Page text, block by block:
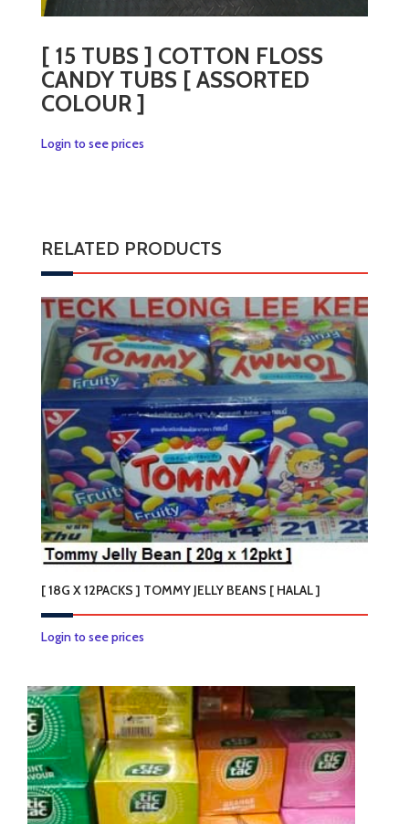
[ 15 TUBS ] COTTON FLOSS
CANDY TUBS [ ASSORTED
COLOUR ]
Login to see prices
RELATED PRODUCTS
[ 18G X 12PACKS ] TOMMY JELLY BEANS [ HALAL ]
Login to see prices